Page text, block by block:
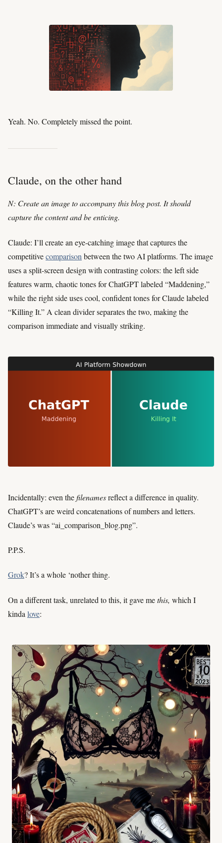
Yeah. No. Completely missed the point.
Claude, on the other hand
N: Create an image to accompany this blog post. It should
capture the content and be enticing.
Claude: I’ll create an eye-catching image that captures the
competitivecomparison between the two AI platforms. The image
uses a split-screen design with contrasting colors: the left side
features warm, chaotic tones for ChatGPT labeled “Maddening,”
while the right side uses cool, confident tones for Claude labeled
“Killing It.” A clean divider separates the two, making the
comparison immediate and visually striking.
Incidentally: even thefilenamesreflect a difference in quality.
ChatGPT’s are weird concatenations of numbers and letters.
Claude’s was “ai_comparison_blog.png”.
P.P.S.
Grok? It’s a whole ‘nother thing.
On a different task, unrelated to this, it gave methis, which I
kinda love: